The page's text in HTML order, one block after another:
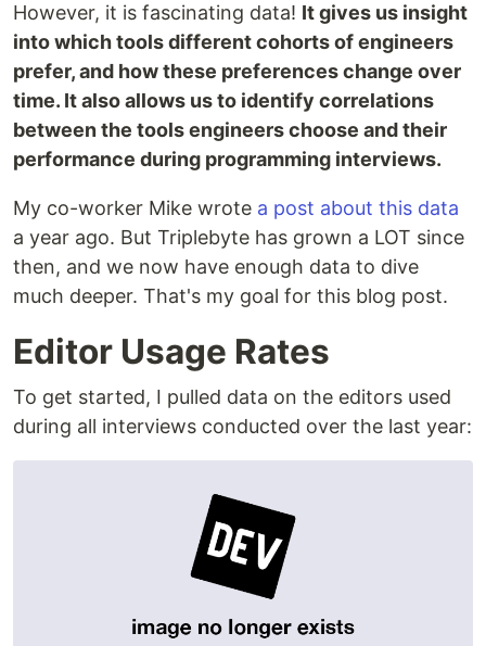
However, it is fascinating data! It gives us insight
into which tools different cohorts of engineers
prefer, and how these preferences change over
time. It also allows us to identify correlations
between the tools engineers choose and their
performance during programming interviews.
My co-worker Mike wrote a post about this data
a year ago. But Triplebyte has grown a LOT since
then, and we now have enough data to dive
much deeper. That's my goal for this blog post.
Editor Usage Rates
To get started, I pulled data on the editors used
during all interviews conducted over the last year: